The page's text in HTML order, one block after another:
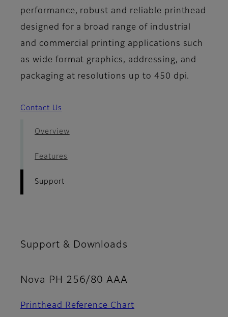
performance, robust and reliable printhead
designed for a broad range of industrial
and commercial printing applications such
as wide format graphics, addressing, and
packaging at resolutions up to 450 dpi.
Contact Us
Overview
Features
Support
Support & Downloads
Nova PH 256/80 AAA
Printhead Reference Chart